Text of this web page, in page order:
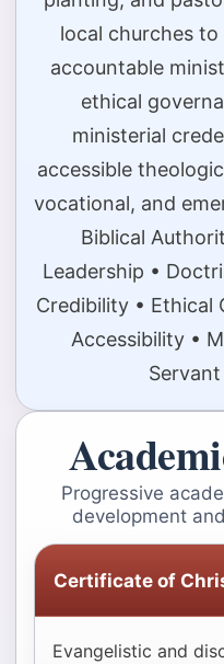
local churches
accountable
ethical
ministerial
accessible
vocational, and
Biblical
Leadership •
Credibility • Ethical
Accessibility •
Progressive
development
Certificate of
Evangelistic and